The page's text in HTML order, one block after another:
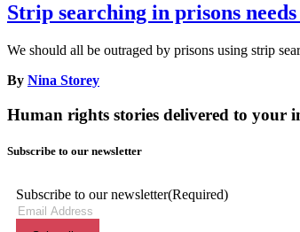
Strip searching in prisons
We should all be outraged by prisons using strip
By Nina Storey
Human rights stories delivered to your
Subscribe to our newsletter
Subscribe to our newsletter(Required)